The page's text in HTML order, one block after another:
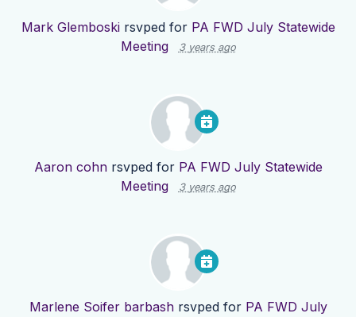
Mark Glemboskirsvped for PA FWD July Statewide
Meeting
3 years ago
Aaron cohnrsvped for PA FWD July Statewide
Meeting
3 years ago
Marlene Soifer barbashrsvped for PA FWD July